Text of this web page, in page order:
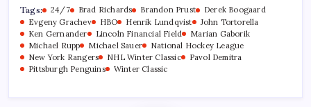
Tags: 24/7 Brad Richards Brandon Prust
Derek Boogaard
Evgeny Grachev
HBO Henrik Lundqvist
John Tortorella
Ken Gernander
Lincoln Financial Field
Marian Gaborik
Michael Rupp
Michael Sauer
National Hockey League
New York Rangers
NHL Winter Classic
Pavol Demitra
Pittsburgh Penguins
Winter Classic